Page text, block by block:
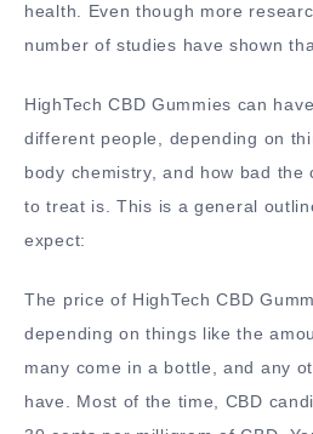
health. Even though more
number of studies have shown
HighTech CBD Gummies can
different people, depending on
body chemistry, and how bad
to treat is. This is a general
expect:
The price of HighTech CBD
depending on things like the
many come in a bottle, and any
have. Most of the time, CBD